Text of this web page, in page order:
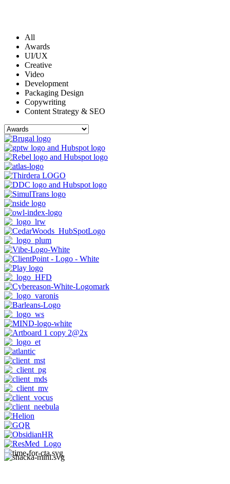
All
Awards
UI/UX
Creative
Video
Development
Packaging Design
Copywriting
Content Strategy & SEO